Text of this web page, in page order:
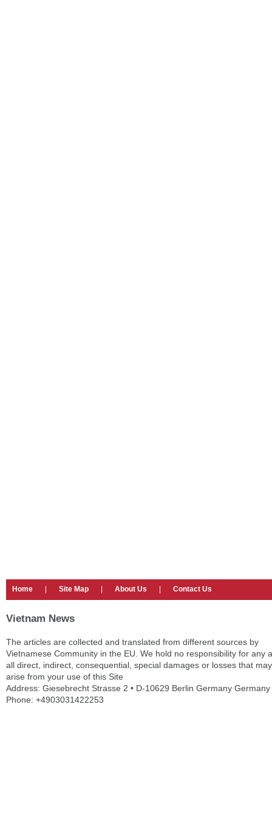
Home Site Map About Us Contact Us
Vietnam News
The articles are collected and translated from different sources by
Vietnamese Community in the EU. We hold no responsibility for any
all direct, indirect, consequential, special damages or losses that may
arise from your use of this Site
Address: Giesebrecht Strasse 2 • D-10629 Berlin Germany Germany
Phone: +4903031422253